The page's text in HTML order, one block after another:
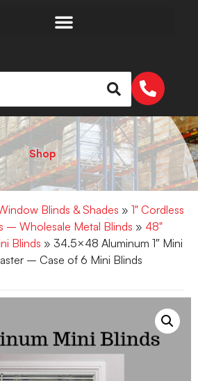
Shop
Blinds & Shades » 1" Cordless
– Wholesale Metal Blinds » 48"
Blinds » 34.5×48 Aluminum 1″ Mini
– Case of 6 Mini Blinds